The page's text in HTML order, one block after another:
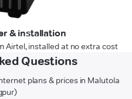
& installation
Airtel, installed at no extra cost
Questions
plans & prices in Malutola